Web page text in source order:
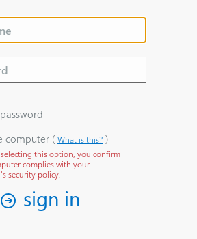
computer ‎( What is this? )‎
this option, you confirm
complies with your
security policy.
sign in